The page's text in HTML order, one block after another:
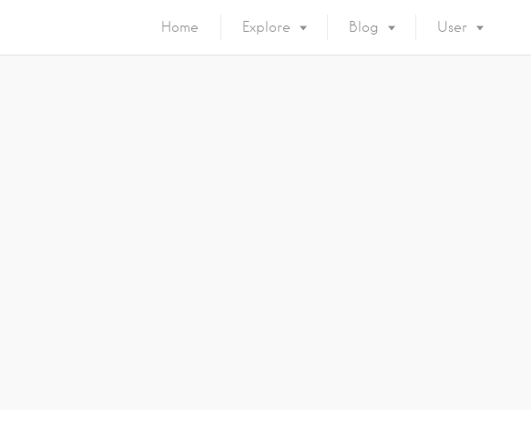
Home Explore Blog User